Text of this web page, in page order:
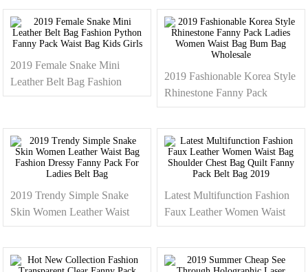
Snake Fanny Pack For Lady
Fanny Pack For Men
2019 Female Snake Mini
Leather Belt Bag Fashion
Python Fanny Pack Waist Bag
2019 Fashionable Korea Style
Rhinestone Fanny Pack
Ladies Women Waist Bag
Bum Bag Wholesale
2019 Trendy Simple Snake
Skin Women Leather Waist
Bag Fashion Dressy Fanny
Pack For Ladies Belt Bag
Latest Multifunction Fashion
Faux Leather Women Waist
Bag Shoulder Chest Bag Quilt
Fanny Pack Belt Bag 2019